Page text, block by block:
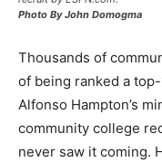
Photo By John Domogma
Thousands of
of being ranked a
Alfonso Hampton’s
community college
never saw it coming.